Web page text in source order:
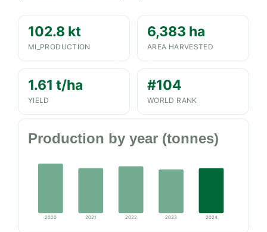
102.8 kt
MI_PRODUCTION
6,383 ha
AREA HARVESTED
1.61 t/ha
YIELD
#104
WORLD RANK
Production by year (tonnes)
2020 2021 2022 2023 2024